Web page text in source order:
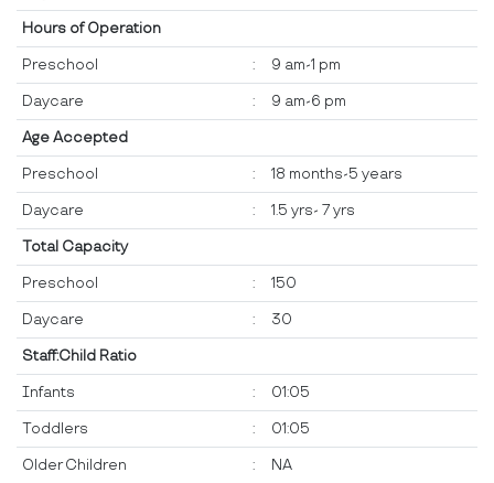
Hours of Operation
Preschool : 9 am-1 pm
Daycare : 9 am-6 pm
Age Accepted
Preschool : 18 months-5 years
Daycare : 1.5 yrs- 7 yrs
Total Capacity
Preschool : 150
Daycare : 30
Staff:Child Ratio
Infants : 01:05
Toddlers : 01:05
Older Children : NA